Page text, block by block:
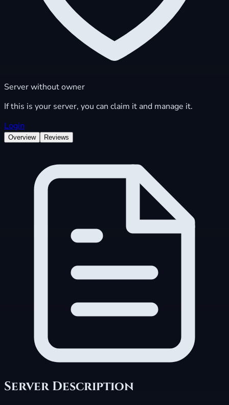
Server without owner
If this is your server, you can claim it and manage it.
Login
Overview Reviews
Server Description